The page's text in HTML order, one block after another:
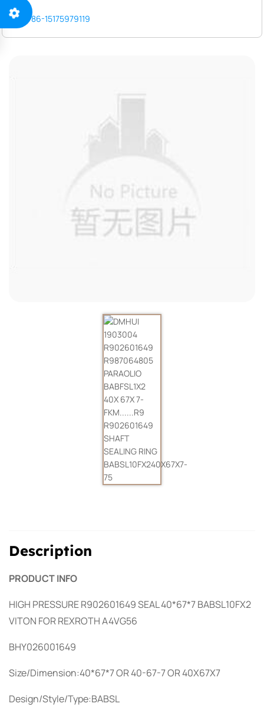
INFO@DMHUI.NET
+86-15175979119
Description
PRODUCT INFO
HIGH PRESSURE R902601649 SEAL 40*67*7 BABSL10FX2
VITON FOR REXROTH A4VG56
BHY026001649
Size/Dimension:40*67*7 OR 40-67-7 OR 40X67X7
Design/Style/Type:BABSL